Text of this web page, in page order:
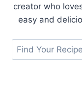
creator who
easy and